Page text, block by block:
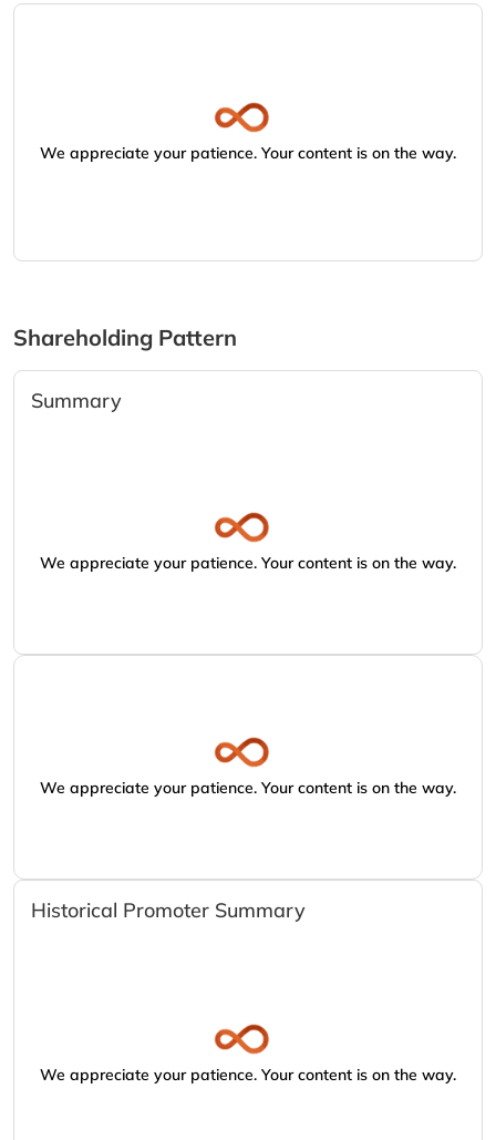
We appreciate your patience. Your content is on the way.
Shareholding Pattern
Summary
We appreciate your patience. Your content is on the way.
We appreciate your patience. Your content is on the way.
Historical Promoter Summary
We appreciate your patience. Your content is on the way.